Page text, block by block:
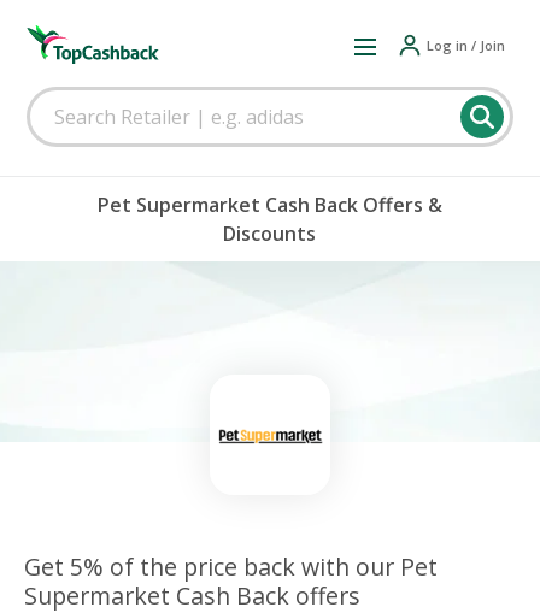
Log in / Join
Pet Supermarket Cash Back Offers &
Discounts
Get 5% of the price back with our Pet
Supermarket Cash Back offers